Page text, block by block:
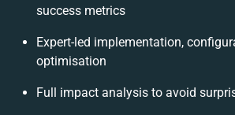
success metrics
Expert-led implementation,
optimisation
Full impact analysis to avoid